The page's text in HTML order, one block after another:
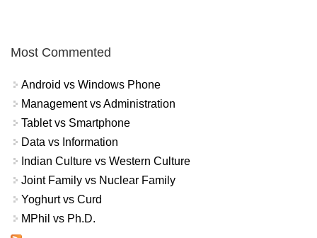
Most Commented
Android vs Windows Phone
Management vs Administration
Tablet vs Smartphone
Data vs Information
Indian Culture vs Western Culture
Joint Family vs Nuclear Family
Yoghurt vs Curd
MPhil vs Ph.D.